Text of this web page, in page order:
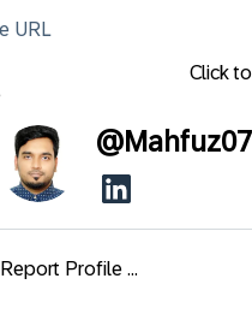
URL
Click
@Mahfuz07
Report Profile ...